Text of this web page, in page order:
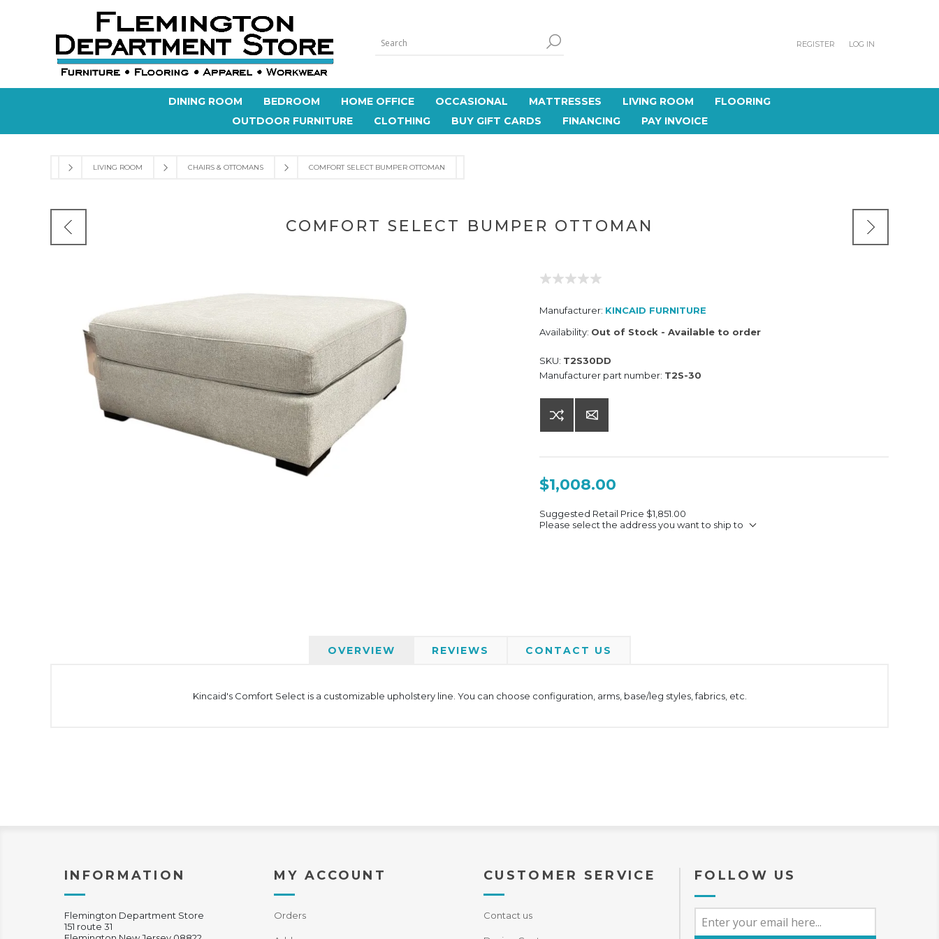
REGISTER LOG IN
DINING ROOM BEDROOM HOME OFFICE OCCASIONAL MATTRESSES LIVING ROOM
FLOORING
OUTDOOR FURNITURE
CLOTHING BUY GIFT CARDS FINANCING PAY INVOICE
LIVING ROOM CHAIRS & OTTOMANS COMFORT SELECT BUMPER OTTOMAN
COMFORT SELECT BUMPER OTTOMAN
Manufacturer: KINCAID FURNITURE
Availability: Out of Stock - Available to order
SKU: T2S30DD
Manufacturer part number: T2S-30
$1,008.00
Suggested Retail Price $1,851.00
Please select the address you want to ship to
OVERVIEW REVIEWS CONTACT US
Kincaid's Comfort Select is a customizable upholstery line. You can choose configuration, arms, base/leg styles, fabrics, etc.
INFORMATION
Flemington Department Store
151 route 31
MY ACCOUNT
Orders
CUSTOMER SERVICE
Contact us
FOLLOW US